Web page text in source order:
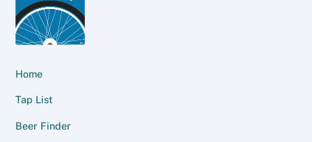
Home
Tap List
Beer Finder